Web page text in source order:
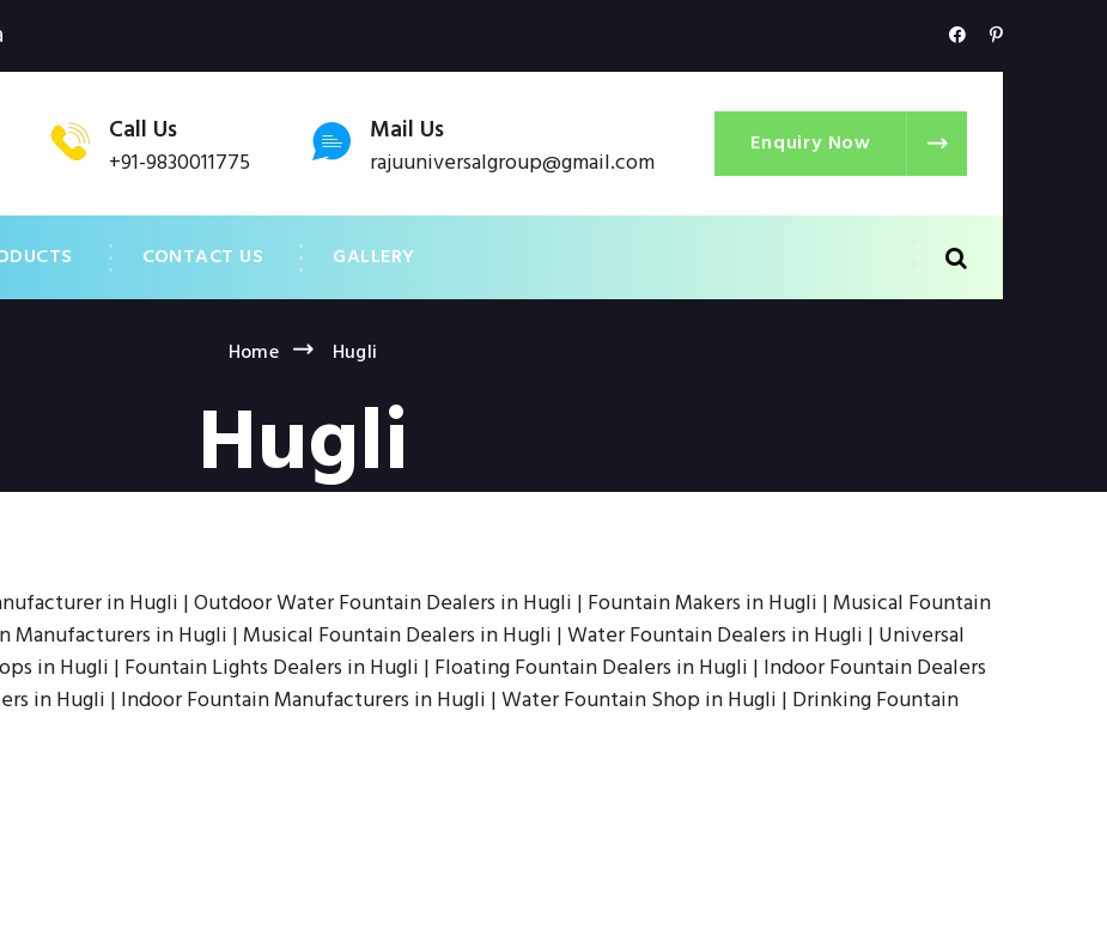
Call Us
+91-9830011775
Mail Us
rajuuniversalgroup@gmail.com
Enquiry Now
CONTACT US GALLERY
Home Hugli
Hugli
in Hugli | Outdoor Water Fountain Dealers in Hugli | Fountain Makers in Hugli | Musical Fountain
in Hugli | Musical Fountain Dealers in Hugli | Water Fountain Dealers in Hugli | Universal
in Hugli | Fountain Lights Dealers in Hugli | Floating Fountain Dealers in Hugli | Indoor Fountain Dealers
in Hugli | Indoor Fountain Manufacturers in Hugli | Water Fountain Shop in Hugli | Drinking Fountain